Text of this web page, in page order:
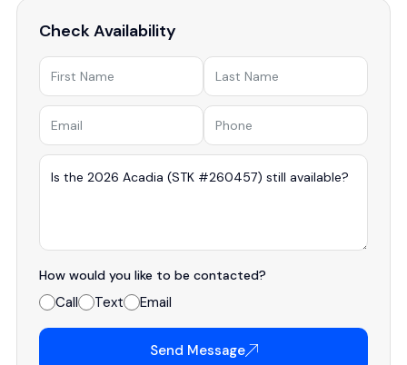
Check Availability
How would you like to be contacted?
Call Text Email
Send Message